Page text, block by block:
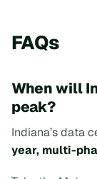
FAQs
When will
peak?
Indiana’s data
year, multi-